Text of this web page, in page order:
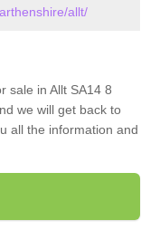
allt/
sale in Allt SA14 8
we will get back to
all the information and